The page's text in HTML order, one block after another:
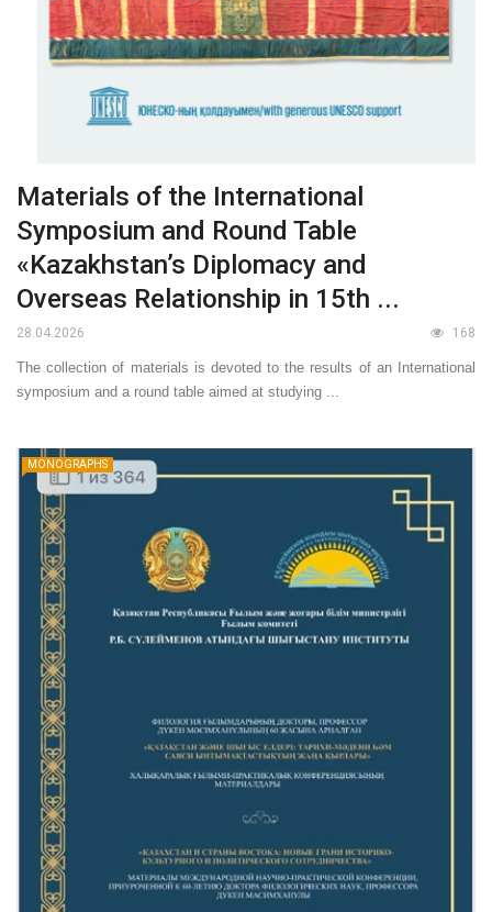
Materials of the International
Symposium and Round Table
«Kazakhstan’s Diplomacy and
Overseas Relationship in 15th ...
28.04.2026 168
The collection of materials is devoted to the results of an International
symposium and a round table aimed at studying ...
MONOGRAPHS